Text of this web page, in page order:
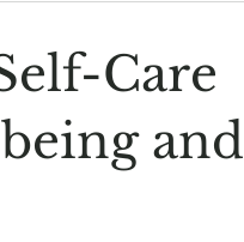
Care
and